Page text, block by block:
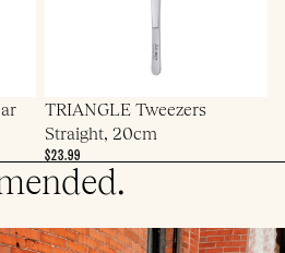
TRIANGLE Tweezers
Straight, 20cm
$23.99